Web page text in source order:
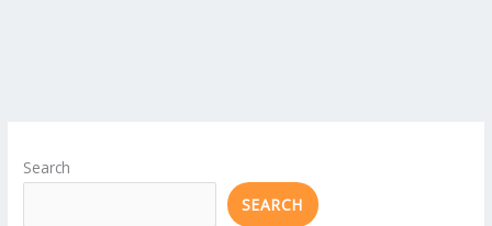
Search
SEARCH